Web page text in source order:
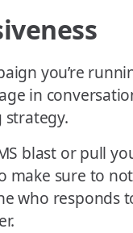
you’re
in
strategy.
blast or pull
make sure to
who responds